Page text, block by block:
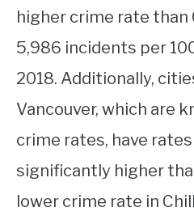
higher crime rate than
5,986 incidents per
2018. Additionally,
Vancouver, which are
crime rates, have
significantly higher
lower crime rate in